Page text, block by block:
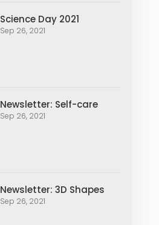
Science Day 2021
Sep 26, 2021
Newsletter: Self-care
Sep 26, 2021
Newsletter: 3D Shapes
Sep 26, 2021